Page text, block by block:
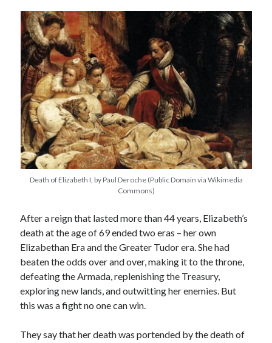
other ones!
Send it my way!
Recent Posts
Cover Reveal for What Love E’er Meant!
Death of Elizabeth I, by Paul Deroche (Public Domain via Wikimedia
Commons)
After a reign that lasted more than 44 years, Elizabeth’s
death at the age of 69 ended two eras – her own
Elizabethan Era and the Greater Tudor era. She had
beaten the odds over and over, making it to the throne,
defeating the Armada, replenishing the Treasury,
exploring new lands, and outwitting her enemies. But
this was a fight no one can win.
They say that her death was portended by the death of